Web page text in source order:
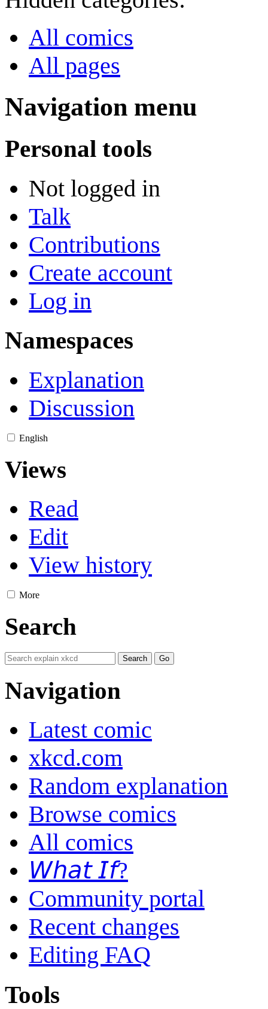
All comics
All pages
Navigation menu
Personal tools
Not logged in
Talk
Contributions
Create account
Log in
Namespaces
Explanation
Discussion
English
Views
Read
Edit
View history
More
Search
Navigation
Latest comic
xkcd.com
Random explanation
Browse comics
All comics
𝘞𝘩𝘢𝘵 𝘐𝘧?
Community portal
Recent changes
Editing FAQ
Tools